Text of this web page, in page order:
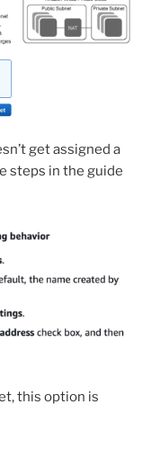
get assigned a
steps in the guide
this option is